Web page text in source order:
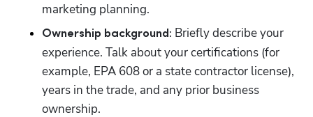
marketing planning.
Ownership background: Briefly describe your
experience. Talk about your certifications (for
example, EPA 608 or a state contractor license),
years in the trade, and any prior business
ownership.